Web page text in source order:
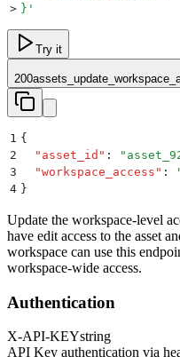
> } '
Try it
200
1 {
2
  "
asset_id " : "
3
  "
workspace_access " :
4 }
Update the workspace-level
have edit access to the asset
workspace can use this
workspace-wide access.
Authentication
X-API-KEYstring
API Key authentication via